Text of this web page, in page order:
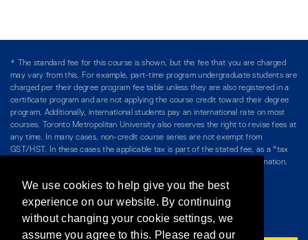
* The standard fee for this course is shown, but the fee that you are charged
may vary from this. For example, part-time program undergraduate students are
charged per their degree program fee table unless they are also registered in a
certificate program and are not applying the course credit toward their degree
program. Additionally, international students pay an international rate on most
courses. Toronto Metropolitan University also reserves the right to revise fees at
any time. In many cases, non-credit course series are not exempt from
GST/HST. In these cases the applicable tax is part of the stated fee, as a "tax
included" price, and is so noted. Please see Course Fees for more information.
/ Teaching at The Chang School
Privacy Policy/Accessibility/Terms & Conditions
We use cookies to help give you the best
experience on our website. By continuing
without changing your cookie settings, we
assume you agree to this. Please read our